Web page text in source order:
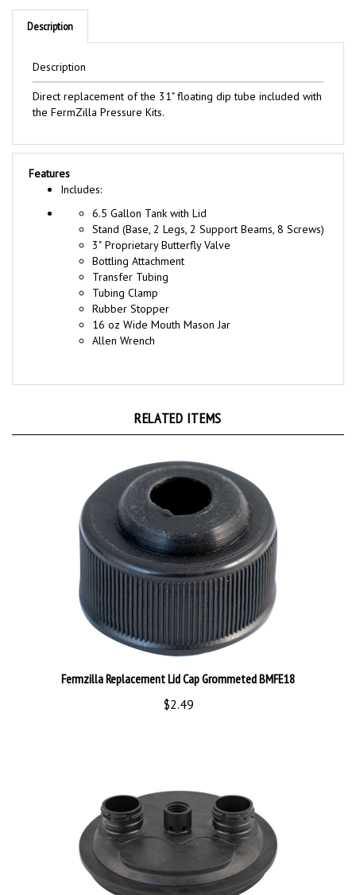
Description
Direct replacement of the 31" floating dip tube included with
the FermZilla Pressure Kits.
Features
Includes:
6.5 Gallon Tank with Lid
Stand (Base, 2 Legs, 2 Support Beams, 8 Screws)
3" Proprietary Butterfly Valve
Bottling Attachment
Transfer Tubing
Tubing Clamp
Rubber Stopper
16 oz Wide Mouth Mason Jar
Allen Wrench